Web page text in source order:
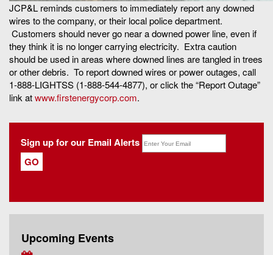
JCP&L reminds customers to immediately report any downed
wires to the company, or their local police department.
Customers should never go near a downed power line, even if
they think it is no longer carrying electricity. Extra caution
should be used in areas where downed lines are tangled in trees
or other debris. To report downed wires or power outages, call
1-888-LIGHTSS (1-888-544-4877), or click the “Report Outage”
link atwww.firstenergycorp.com.
Sign up for our Email Alerts
Upcoming Events